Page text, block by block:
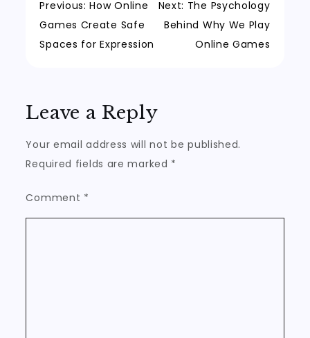
Post
navigation
Previous: How Online
Games Create Safe
Spaces for Expression
Next: The Psychology
Behind Why We Play
Online Games
Leave a Reply
Your email address will not be published.
Required fields are marked *
Comment *